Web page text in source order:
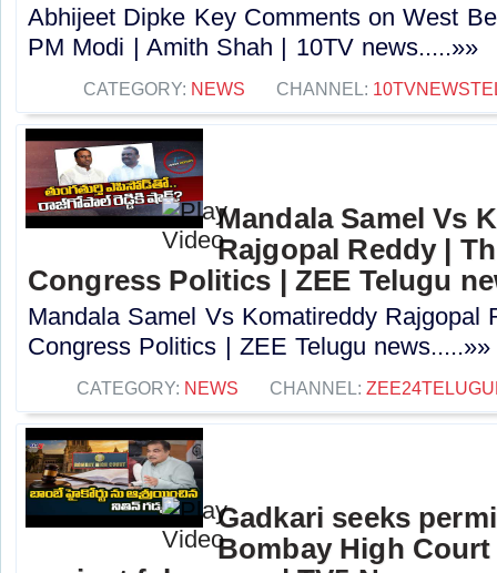
Abhijeet Dipke Key Comments on West
PM Modi | Amith Shah | 10TV news.....»»
CATEGORY: NEWS CHANNEL:
Mandala Samel Vs
Rajgopal Reddy |
Congress Politics | ZEE Telugu
Mandala Samel Vs Komatireddy Rajgopal
Congress Politics | ZEE Telugu news.....»»
CATEGORY: NEWS CHANNEL:
Gadkari seeks
Bombay High